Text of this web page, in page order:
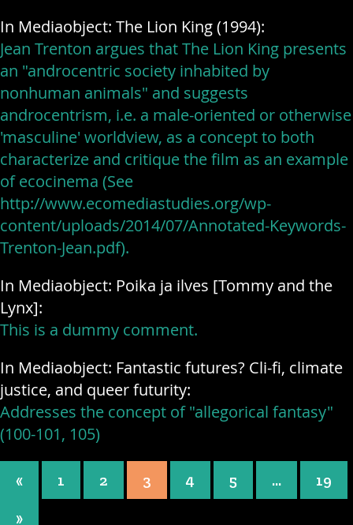
In Mediaobject: The Lion King (1994):
Jean Trenton argues that The Lion King presents
an "androcentric society inhabited by
nonhuman animals" and suggests
androcentrism, i.e. a male-oriented or otherwise
'masculine' worldview, as a concept to both
characterize and critique the film as an example
of ecocinema (See
http://www.ecomediastudies.org/wp-
content/uploads/2014/07/Annotated-Keywords-
Trenton-Jean.pdf).
In Mediaobject: Poika ja ilves [Tommy and the
Lynx]:
This is a dummy comment.
In Mediaobject: Fantastic futures? Cli-fi, climate
justice, and queer futurity:
Addresses the concept of "allegorical fantasy"
(100-101, 105)
« 1 2 3 4 5 …
19
»